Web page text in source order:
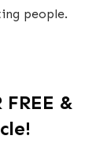
people.
&